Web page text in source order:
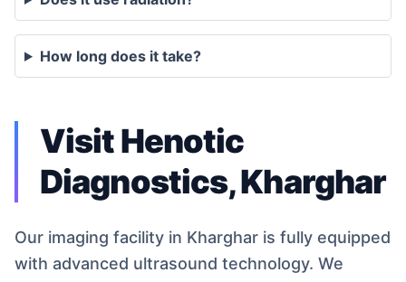
How long does it take?
Visit Henotic
Diagnostics, Kharghar
Our imaging facility in Kharghar is fully equipped
with advanced ultrasound technology. We